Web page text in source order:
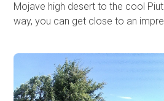
Mojave high desert to the cool
way, you can get close to an